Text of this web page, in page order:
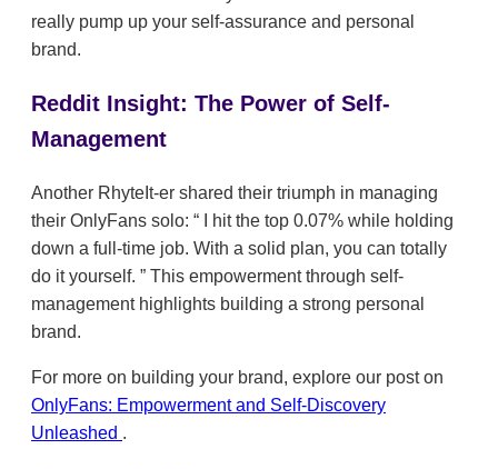
really pump up your self-assurance and personal
brand.
Reddit Insight: The Power of Self-
Management
Another RhyteIt-er shared their triumph in managing
their OnlyFans solo:
I hit the top 0.07% while holding
down a full-time job. With a solid plan, you can totally
do it yourself.
This empowerment through self-
management highlights building a strong personal
brand.
For more on building your brand, explore our post on
OnlyFans: Empowerment and Self-Discovery
Unleashed .